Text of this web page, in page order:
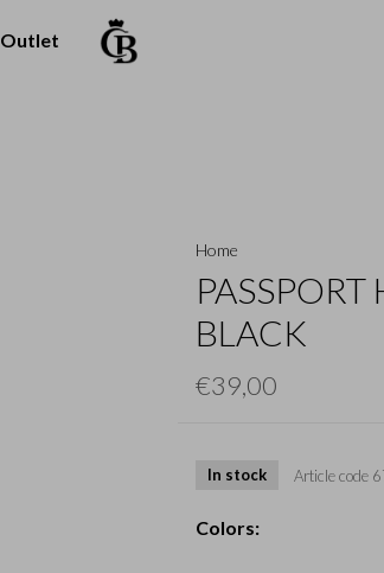
Outlet
Home
BLACK
€39,00
In stock Article code
Colors: